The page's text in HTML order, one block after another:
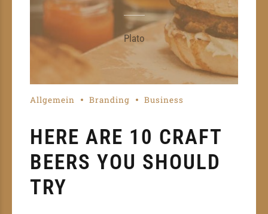
Plato
Allgemein Branding Business
HERE ARE 10 CRAFT
BEERS YOU SHOULD
TRY